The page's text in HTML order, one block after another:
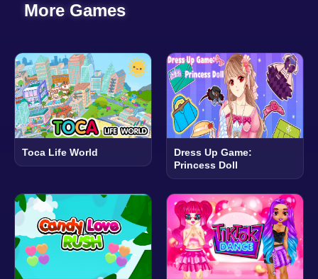
More Games
Toca Life World
Dress Up Game:
Princess Doll